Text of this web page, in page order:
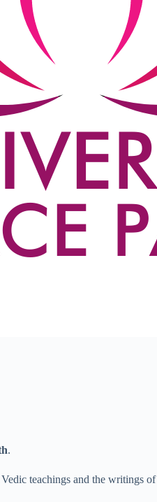
.
teachings and the writings of